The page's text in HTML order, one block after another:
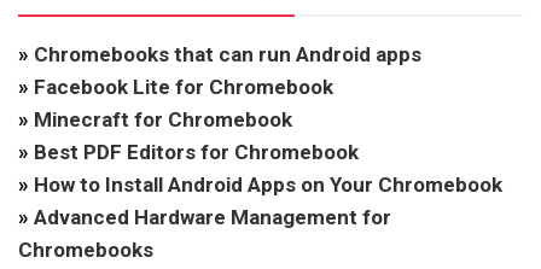
» Chromebooks that can run Android apps
» Facebook Lite for Chromebook
» Minecraft for Chromebook
» Best PDF Editors for Chromebook
» How to Install Android Apps on Your Chromebook
» Advanced Hardware Management for
Chromebooks